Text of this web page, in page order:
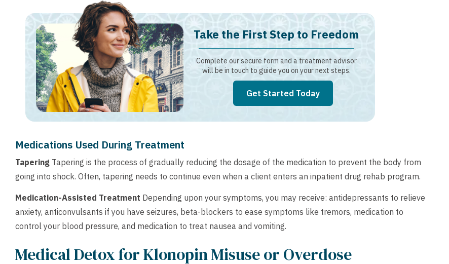
Take the First Step to Freedom
Complete our secure form and a treatment advisor
will be in touch to guide you on your next steps.
Get Started Today
Medications Used During Treatment
Tapering Tapering is the process of gradually reducing the dosage of the medication to prevent the body from
going into shock. Often, tapering needs to continue even when a client enters an inpatient drug rehab program.
Medication-Assisted Treatment Depending upon your symptoms, you may receive: antidepressants to relieve
anxiety, anticonvulsants if you have seizures, beta-blockers to ease symptoms like tremors, medication to
control your blood pressure, and medication to treat nausea and vomiting.
Medical Detox for Klonopin Misuse or Overdose